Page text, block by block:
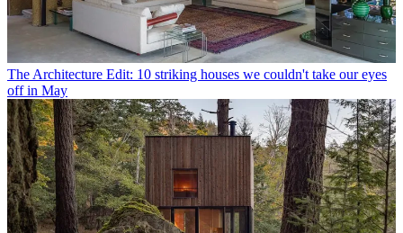
The Architecture Edit: 10 striking houses we couldn't take our eyes
off in May